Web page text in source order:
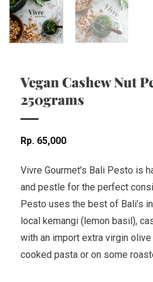
Vegan Cashew Nut
250grams
Rp 65,000
Vivre Gourmet’s Bali Pesto is
and pestle for the perfect
Pesto uses the best of Bali’s
local kemangi (lemon basil),
with an import extra virgin
cooked pasta or on some